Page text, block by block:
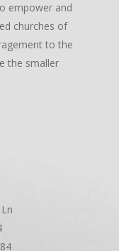
empower and
churches of
to the
the smaller